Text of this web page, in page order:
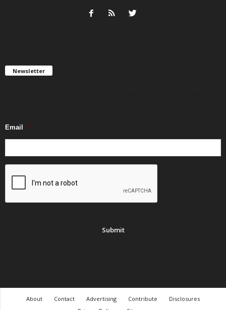
Newsletter
Email *
About Contact Advertising Contribute
Disclosures